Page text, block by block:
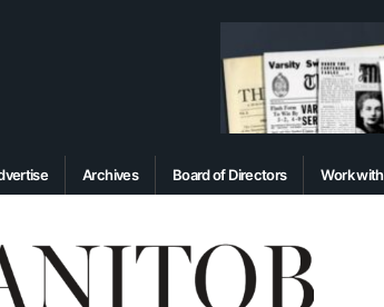
Archives Board of Directors Work